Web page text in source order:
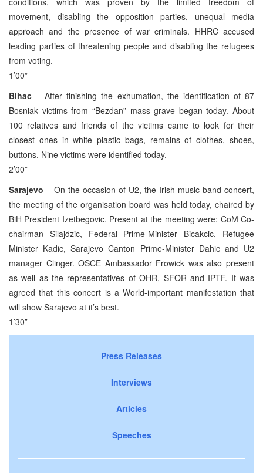
movement, disabling the opposition parties, unequal media
approach and the presence of war criminals. HHRC accused
leading parties of threatening people and disabling the refugees
from voting.
1’00”
Bihac – After finishing the exhumation, the identification of 87
Bosniak victims from “Bezdan” mass grave began today. About
100 relatives and friends of the victims came to look for their
closest ones in white plastic bags, remains of clothes, shoes,
buttons. Nine victims were identified today.
2’00”
Sarajevo – On the occasion of U2, the Irish music band concert,
the meeting of the organisation board was held today, chaired by
BiH President Izetbegovic. Present at the meeting were: CoM Co-
chairman Silajdzic, Federal Prime-Minister Bicakcic, Refugee
Minister Kadic, Sarajevo Canton Prime-Minister Dahic and U2
manager Clinger. OSCE Ambassador Frowick was also present
as well as the representatives of OHR, SFOR and IPTF. It was
agreed that this concert is a World-important manifestation that
will show Sarajevo at it’s best.
1’30”
Press Releases
Interviews
Articles
Speeches